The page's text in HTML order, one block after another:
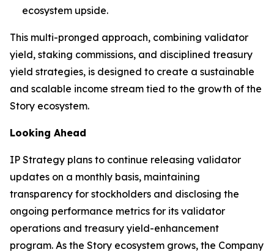
ecosystem upside.
This multi-pronged approach, combining validator
yield, staking commissions, and disciplined treasury
yield strategies, is designed to create a sustainable
and scalable income stream tied to the growth of the
Story ecosystem.
Looking Ahead
IP Strategy plans to continue releasing validator
updates on a monthly basis, maintaining
transparency for stockholders and disclosing the
ongoing performance metrics for its validator
operations and treasury yield-enhancement
program. As the Story ecosystem grows, the Company